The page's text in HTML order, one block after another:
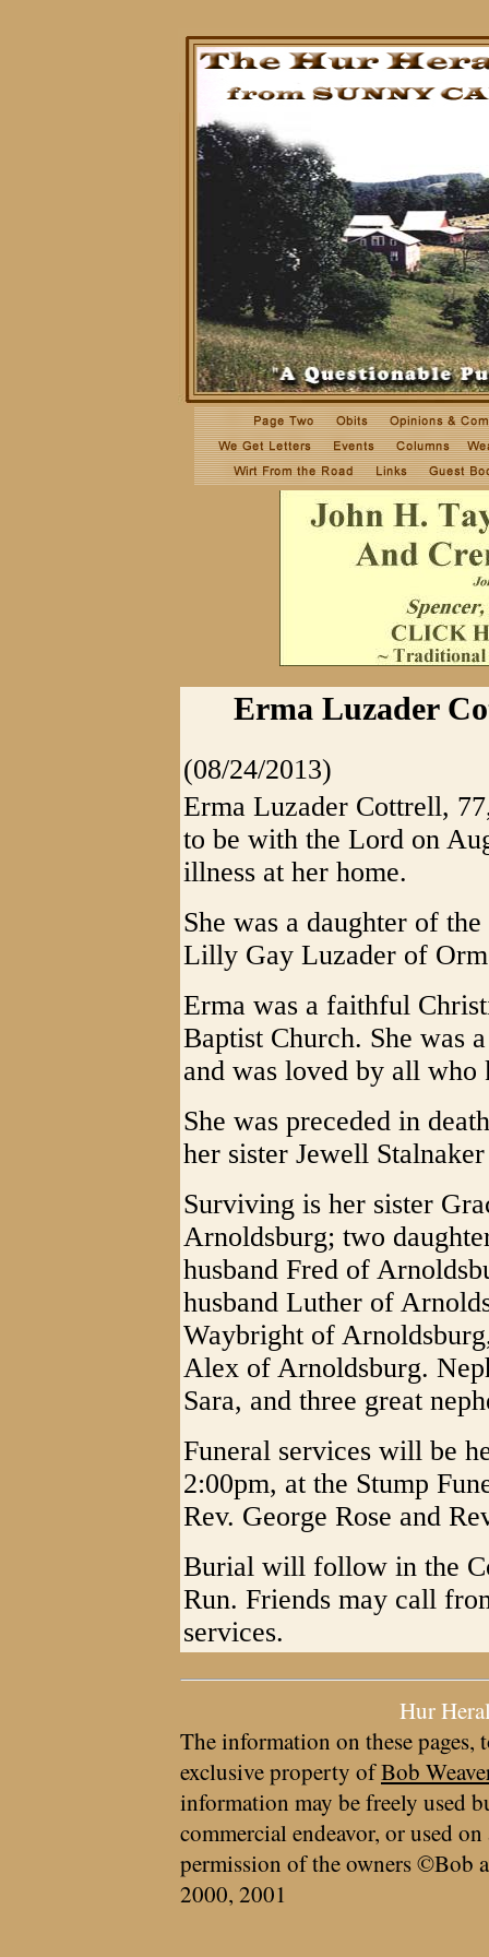
Erma Luzader
(08/24/2013)
Erma Luzader Cottrell,
to be with the Lord on
illness at her home.
She was a daughter of
Lilly Gay Luzader of
Erma was a faithful
Baptist Church. She was
and was loved by all who
She was preceded in
her sister Jewell
Surviving is her sister
Arnoldsburg; two
husband Fred of
husband Luther of
Waybright of
Alex of Arnoldsburg.
Sara, and three great
Funeral services will be
2:00pm, at the Stump
Rev. George Rose and
Burial will follow in the
Run. Friends may call
services.
Hur
The information on these pages,
exclusive property ofBob
information may be freely used
commercial endeavor, or used
permission of the owners ©Bob
2000, 2001